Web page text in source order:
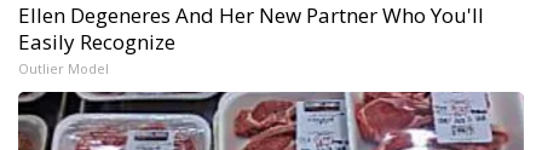
Ellen Degeneres And Her New Partner Who You'll
Easily Recognize
Outlier Model